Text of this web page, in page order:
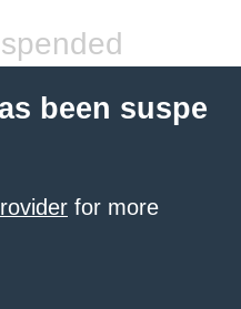
been suspe
for more